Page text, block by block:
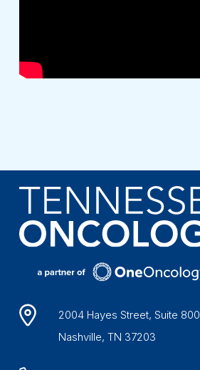
2004 Hayes Street, Suite 800
Nashville, TN 37203